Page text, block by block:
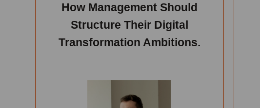
How Management Should
Structure Their Digital
Transformation Ambitions.